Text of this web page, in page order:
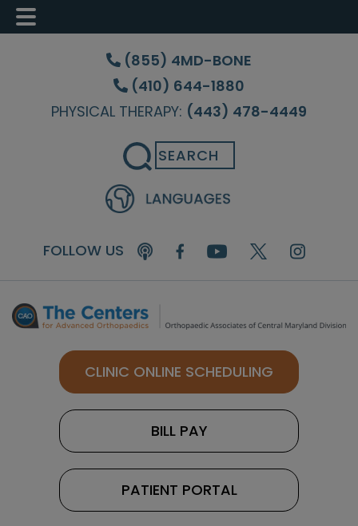
Skip
content
Skip
sidebar
Skip
(855) 4MD-BONE
(410) 644-1880
PHYSICAL THERAPY: (443) 478-4449
Search
FOLLOW US
CLINIC ONLINE SCHEDULING
BILL PAY
PATIENT PORTAL